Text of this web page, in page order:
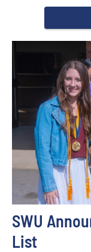
SWU
List